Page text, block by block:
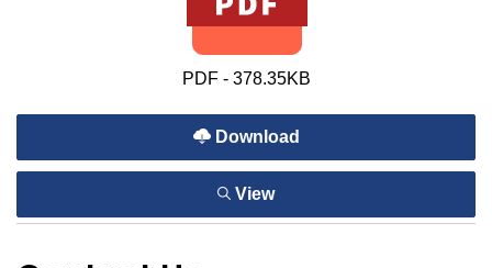
PDF - 378.35KB
Download
View